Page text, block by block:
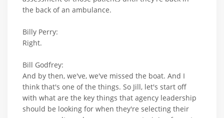
the back of an ambulance.
Billy Perry:
Right.
Bill Godfrey:
And by then, we've, we've missed the boat. And I
think that's one of the things. So Jill, let's start off
with what are the key things that agency leadership
should be looking for when they're selecting their